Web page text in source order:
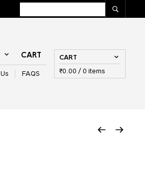
CART
FAQS
CART
₹0.00 / 0 items